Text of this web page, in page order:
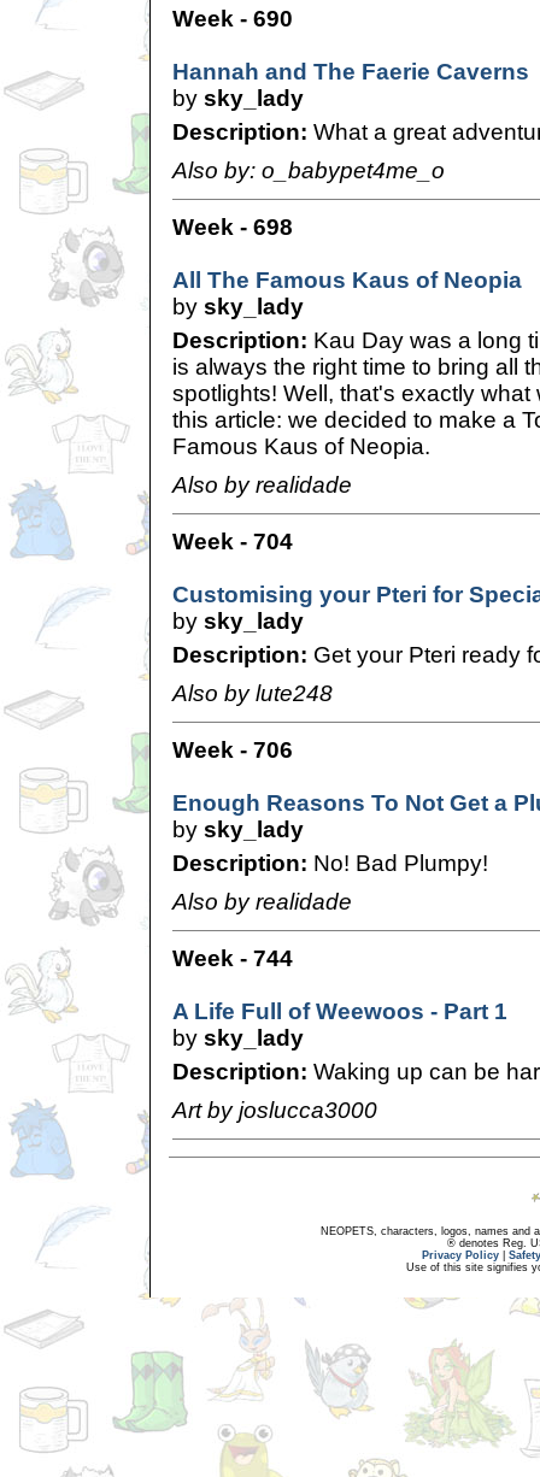
Week - 690
Hannah and The Faerie Caverns
by sky_lady
Description: What a great
Also by: o_babypet4me_o
Week - 698
All The Famous Kaus of Neopia
by sky_lady
Description: Kau Day was a long
is always the right time to bring all
spotlights! Well, that's exactly what
this article: we decided to make a
Famous Kaus of Neopia.
Also by realidade
Week - 704
Customising your Pteri for
by sky_lady
Description: Get your Pteri ready
Also by lute248
Week - 706
Enough Reasons To Not Get a
by sky_lady
Description: No! Bad Plumpy!
Also by realidade
Week - 744
A Life Full of Weewoos - Part 1
by sky_lady
Description: Waking up can be
Art by joslucca3000
NEOPETS, characters, logos, names and
® denotes Reg.
Privacy Policy
Use of this site signifies